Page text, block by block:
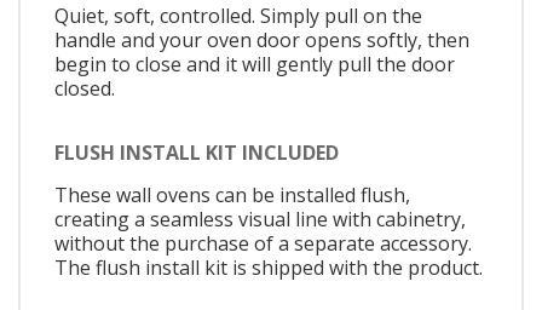
Quiet, soft, controlled. Simply pull on the
handle and your oven door opens softly, then
begin to close and it will gently pull the door
closed.
FLUSH INSTALL KIT INCLUDED
These wall ovens can be installed flush,
creating a seamless visual line with cabinetry,
without the purchase of a separate accessory.
The flush install kit is shipped with the product.